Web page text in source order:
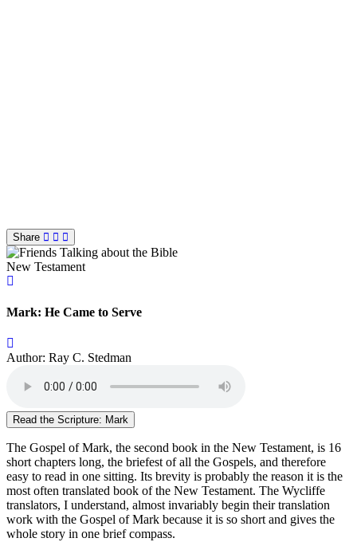
Share
New Testament
Mark: He Came to Serve
Author: Ray C. Stedman
Read the Scripture: Mark
The Gospel of Mark, the second book in the New Testament, is 16
short chapters long, the briefest of all the Gospels, and therefore
easy to read in one sitting. Its brevity is probably the reason it is the
most often translated book of the New Testament. The Wycliffe
translators, I understand, almost invariably begin their translation
work with the Gospel of Mark because it is so short and gives the
whole story in one brief compass.